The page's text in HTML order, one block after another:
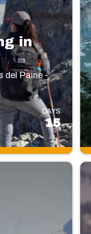
in
del Paine -
DAYS
15